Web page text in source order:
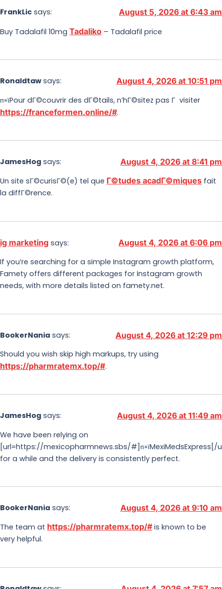
FrankLic says:
August 5, 2026 at 6:43 am
Buy Tadalafil 10mg Tadaliko – Tadalafil price
Ronaldtaw says:
August 4, 2026 at 10:51 pm
п»їPour dГ©couvrir des dГ©tails, n’hГ©sitez pas Г visiter
https://franceformen.online/#.
JamesHog says:
August 4, 2026 at 8:41 pm
Un site sГ©curisГ©(e) tel que Г©tudes acadГ©miques fait
la diffГ©rence.
ig marketing says:
August 4, 2026 at 6:06 pm
If you’re searching for a simple Instagram growth platform,
Famety offers different packages for Instagram growth
needs, with more details listed on famety.net.
BookerNania says:
August 4, 2026 at 12:29 pm
Should you wish skip high markups, try using
https://pharmratemx.top/#.
JamesHog says:
August 4, 2026 at 11:49 am
We have been relying on
[url=https://mexicopharmnews.sbs/#]п»їMexiMedsExpress[/
for a while and the delivery is consistently perfect.
BookerNania says:
August 4, 2026 at 9:10 am
The team at https://pharmratemx.top/# is known to be
very helpful.